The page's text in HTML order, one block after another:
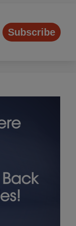
Subscribe